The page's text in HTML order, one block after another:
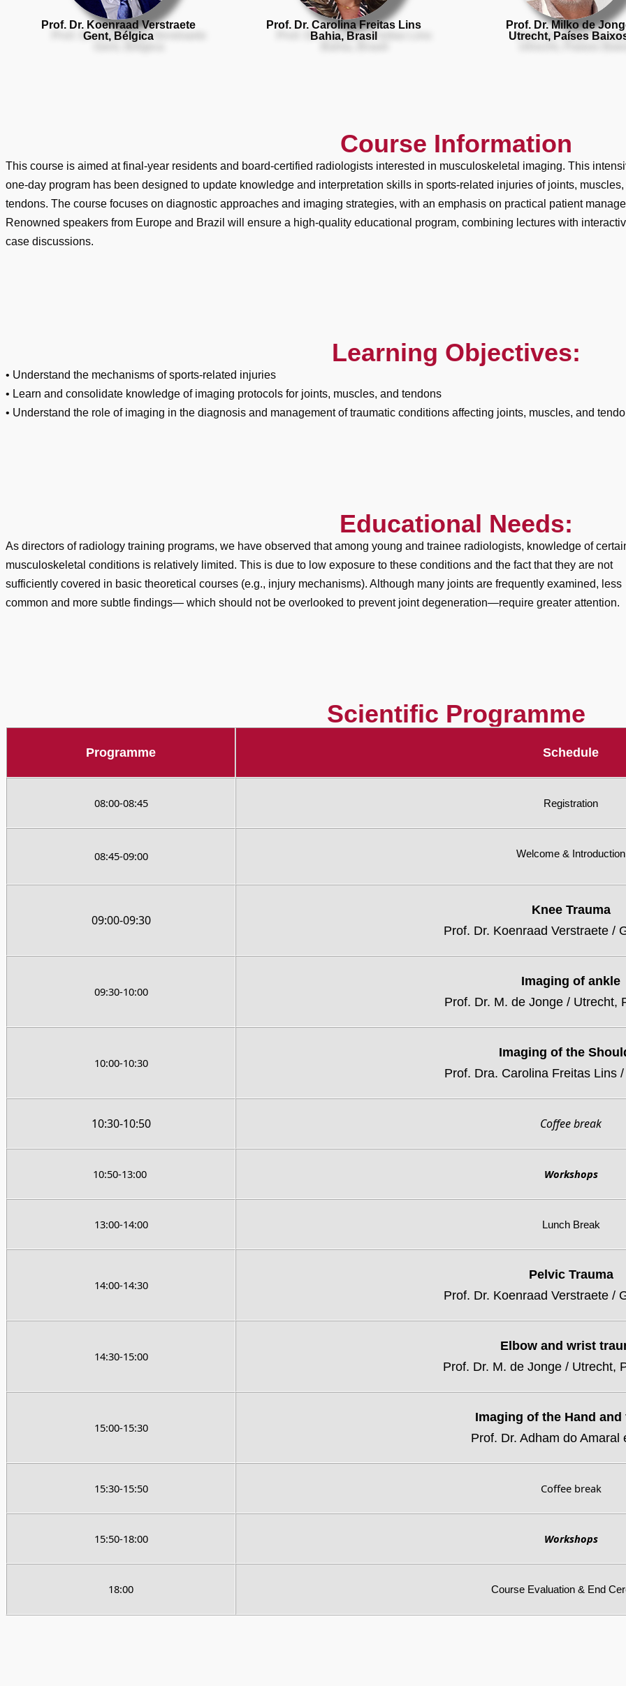
Prof. Dr. Koenraad Verstraete
Gent, Bélgica
Prof. Dr. Carolina Freitas Lins
Bahia, Brasil
Prof. Dr. Milko de
Utrecht, Países
Course Information
This course is aimed at final-year residents and board-certified radiologists interested in musculoskeletal imaging. This
one-day program has been designed to update knowledge and interpretation skills in sports-related injuries of joints,
tendons. The course focuses on diagnostic approaches and imaging strategies, with an emphasis on practical patient
Renowned speakers from Europe and Brazil will ensure a high-quality educational program, combining lectures with
case discussions.
Learning Objectives:
• Understand the mechanisms of sports-related injuries
• Learn and consolidate knowledge of imaging protocols for joints, muscles, and tendons
• Understand the role of imaging in the diagnosis and management of traumatic conditions affecting joints, muscles, and
Educational Needs:
As directors of radiology training programs, we have observed that among young and trainee radiologists, knowledge of
musculoskeletal conditions is relatively limited. This is due to low exposure to these conditions and the fact that they are not
sufficiently covered in basic theoretical courses (e.g., injury mechanisms). Although many joints are frequently examined, less
common and more subtle findings— which should not be overlooked to prevent joint degeneration—require greater attention.
Scientific Programme
Programme Schedule
08:00-08:45 Registration
08:45-09:00 Welcome & Introduction
09:00-09:30
Knee Trauma
Prof. Dr. Koenraad Verstraete /
09:30-10:00
Imaging of ankle
Prof. Dr. M. de Jonge / Utrecht,
10:00-10:30
Imaging of the
Prof. Dra. Carolina Freitas Lins
10:30-10:50 Coffee break
10:50-13:00 Workshops
13:00-14:00 Lunch Break
14:00-14:30
Pelvic Trauma
Prof. Dr. Koenraad Verstraete /
14:30-15:00
Elbow and wrist
Prof. Dr. M. de Jonge / Utrecht,
15:00-15:30
Imaging of the Hand
Prof. Dr. Adham do Amaral
15:30-15:50 Coffee break
15:50-18:00 Workshops
18:00 Course Evaluation & End